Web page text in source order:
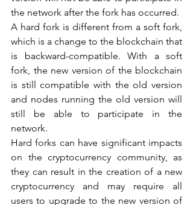
the network after the fork has occurred.
A hard fork is different from a soft fork,
which is a change to the blockchain that
is backward-compatible. With a soft
fork, the new version of the blockchain
is still compatible with the old version
and nodes running the old version will
still be able to participate in the
network.
Hard forks can have significant impacts
on the cryptocurrency community, as
they can result in the creation of a new
cryptocurrency and may require all
users to upgrade to the new version of